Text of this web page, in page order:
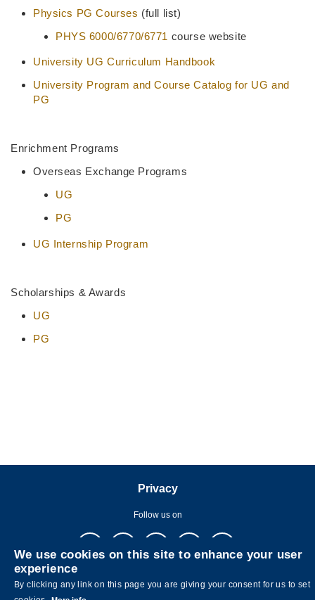
Physics PG Courses (full list)
PHYS 6000/6770/6771 course website
University UG Curriculum Handbook
University Program and Course Catalog for UG and
PG
Enrichment Programs
Overseas Exchange Programs
UG
PG
UG Internship Program
Scholarships & Awards
UG
PG
Privacy
Follow us on
We use cookies on this site to enhance your user
experience
By clicking any link on this page you are giving your consent for us to set